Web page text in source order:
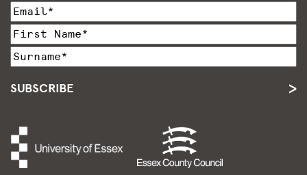
SUBSCRIBE